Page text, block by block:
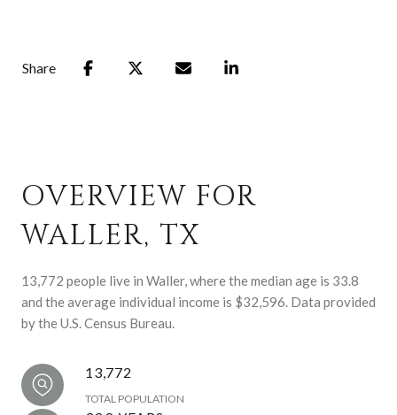
Share
OVERVIEW FOR
WALLER, TX
13,772 people live in Waller, where the median age is 33.8
and the average individual income is $32,596. Data provided
by the U.S. Census Bureau.
13,772
TOTAL POPULATION